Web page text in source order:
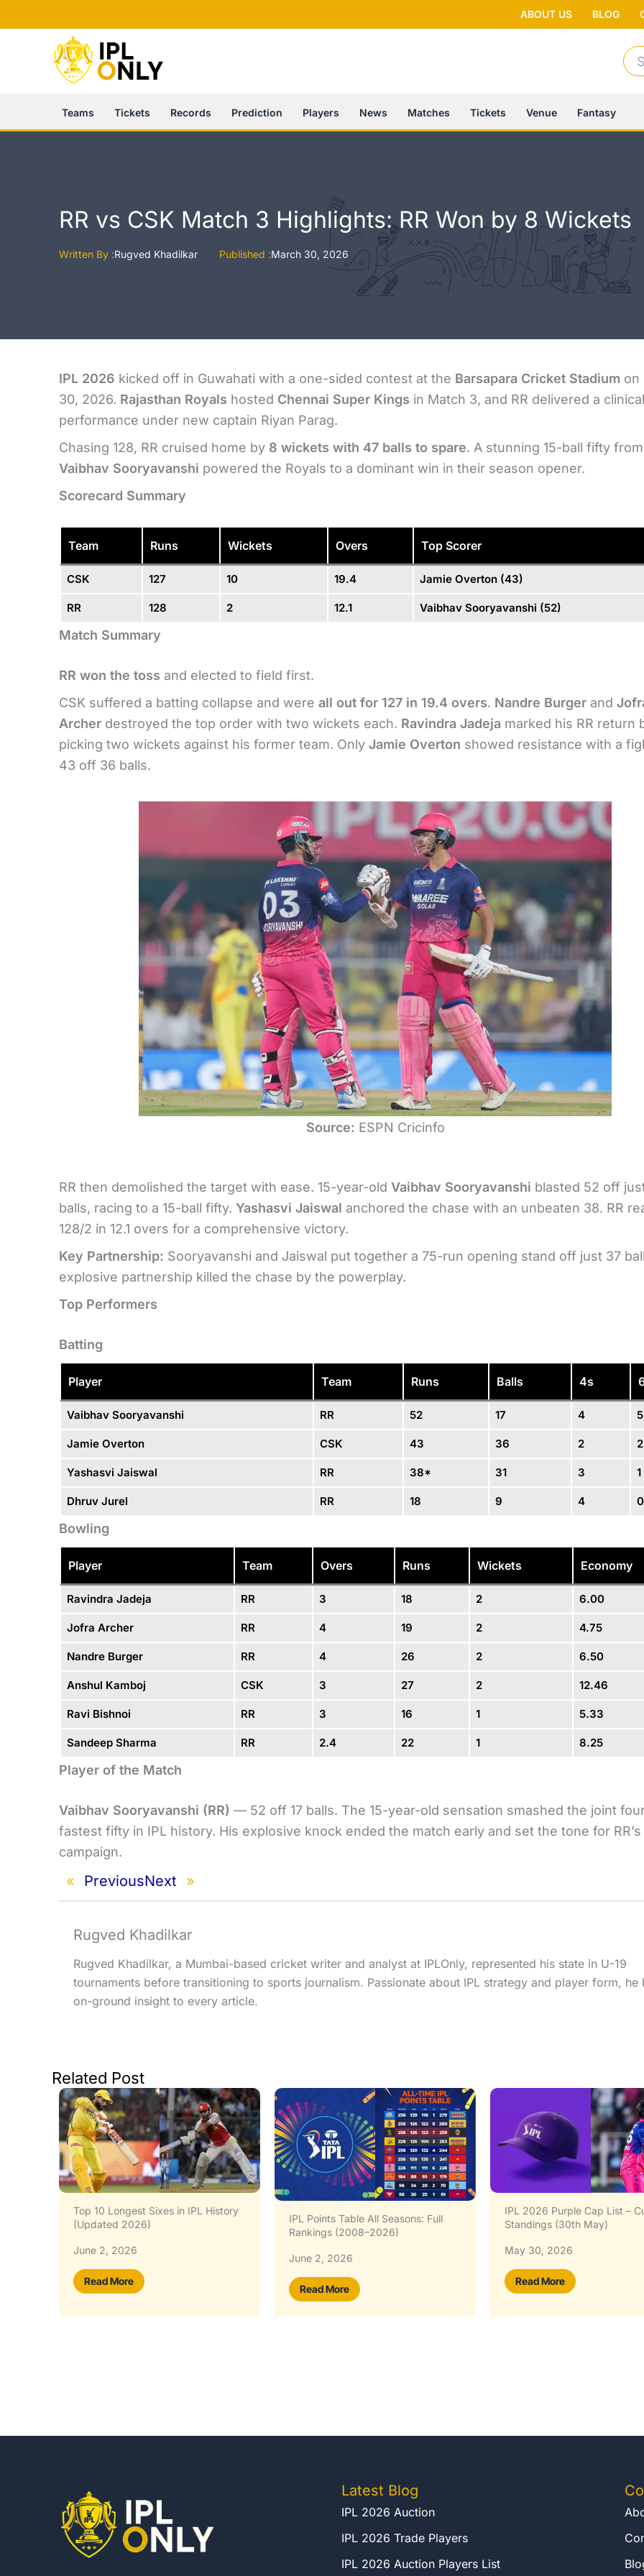
to
ABOUT US BLOG
Teams Tickets Records Prediction Players News Matches Tickets Venue Fantasy
RR vs CSK Match 3 Highlights: RR Won by 8 Wickets
Written By :Rugved Khadilkar Published :March 30, 2026
IPL 2026 kicked off in Guwahati with a one-sided contest at the Barsapara Cricket Stadium on
30, 2026. Rajasthan Royals hosted Chennai Super Kings in Match 3, and RR delivered a clinical
performance under new captain Riyan Parag.
Chasing 128, RR cruised home by 8 wickets with 47 balls to spare. A stunning 15-ball fifty from
Vaibhav Sooryavanshi powered the Royals to a dominant win in their season opener.
Scorecard Summary
Team Runs Wickets Overs Top Scorer
CSK 127 10 19.4 Jamie Overton (43)
RR 128 2 12.1 Vaibhav Sooryavanshi (52)
Match Summary
RR won the toss and elected to field first.
CSK suffered a batting collapse and were all out for 127 in 19.4 overs. Nandre Burger and
Archer destroyed the top order with two wickets each. Ravindra Jadeja marked his RR return
picking two wickets against his former team. Only Jamie Overton showed resistance with a
43 off 36 balls.
Source: ESPN Cricinfo
RR then demolished the target with ease. 15-year-old Vaibhav Sooryavanshi blasted 52 off
balls, racing to a 15-ball fifty. Yashasvi Jaiswal anchored the chase with an unbeaten 38. RR
128/2 in 12.1 overs for a comprehensive victory.
Key Partnership: Sooryavanshi and Jaiswal put together a 75-run opening stand off just 37
explosive partnership killed the chase by the powerplay.
Top Performers
Batting
Player Team Runs Balls 4s
Vaibhav Sooryavanshi RR 52 17 4 5
Jamie Overton CSK 43 36 2 2
Yashasvi Jaiswal RR 38* 31 3 1
Dhruv Jurel RR 18 9 4 0
Bowling
Player Team Overs Runs Wickets Economy
Ravindra Jadeja RR 3 18 2 6.00
Jofra Archer RR 4 19 2 4.75
Nandre Burger RR 4 26 2 6.50
Anshul Kamboj CSK 3 27 2 12.46
Ravi Bishnoi RR 3 16 1 5.33
Sandeep Sharma RR 2.4 22 1 8.25
Player of the Match
Vaibhav Sooryavanshi (RR) — 52 off 17 balls. The 15-year-old sensation smashed the joint
fastest fifty in IPL history. His explosive knock ended the match early and set the tone for RR’s
campaign.
« PreviousNext »
Rugved Khadilkar
Rugved Khadilkar, a Mumbai-based cricket writer and analyst at IPLOnly, represented his state in U-19
tournaments before transitioning to sports journalism. Passionate about IPL strategy and player form, he
on-ground insight to every article.
Related Post
IPL Points Table All Seasons: Full
Rankings (2008–2026)
June 2, 2026
Read More
Standings (30th May)
Read More
IPL 2026 Orange Cap List –
Standings & Top Contenders
May 30, 2026
Read More
Latest Blog
IPL 2026 Auction
IPL 2026 Trade Players
IPL 2026 Auction Players List